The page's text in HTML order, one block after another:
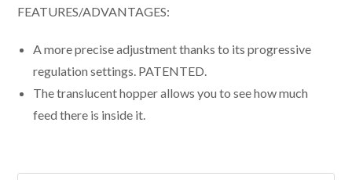
FEATURES/ADVANTAGES:
A more precise adjustment thanks to its progressive
regulation settings. PATENTED.
The translucent hopper allows you to see how much
feed there is inside it.